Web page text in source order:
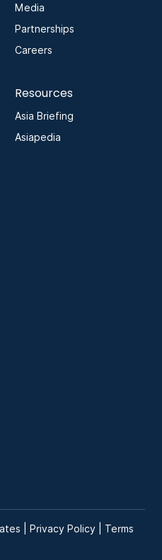
Media
Partnerships
Careers
Resources
Asia Briefing
Asiapedia
| Privacy Policy
Terms